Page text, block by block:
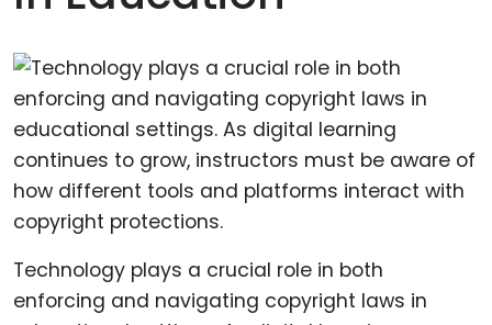
Technology plays a crucial role in both
enforcing and navigating copyright laws in